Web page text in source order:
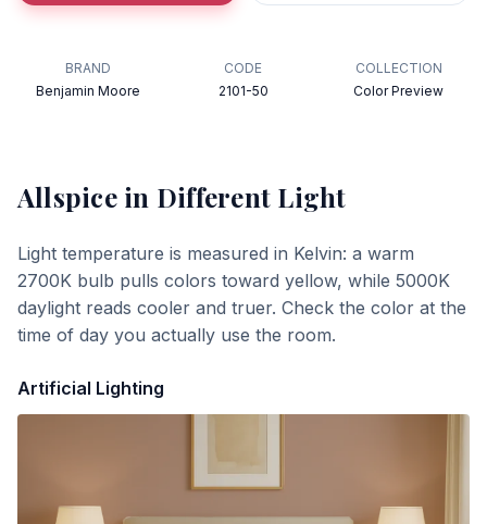
BRAND
Benjamin Moore
CODE
2101-50
COLLECTION
Color Preview
Allspicein Different Light
Light temperature is measured in Kelvin: a warm
2700K bulb pulls colors toward yellow, while 5000K
daylight reads cooler and truer. Check the color at the
time of day you actually use the room.
Artificial Lighting